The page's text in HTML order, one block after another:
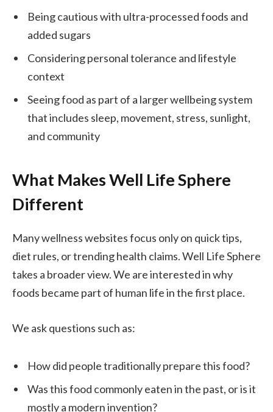
Being cautious with ultra-processed foods and
added sugars
Considering personal tolerance and lifestyle
context
Seeing food as part of a larger wellbeing system
that includes sleep, movement, stress, sunlight,
and community
What Makes Well Life Sphere
Different
Many wellness websites focus only on quick tips,
diet rules, or trending health claims. Well Life Sphere
takes a broader view. We are interested in why
foods became part of human life in the first place.
We ask questions such as:
How did people traditionally prepare this food?
Was this food commonly eaten in the past, or is it
mostly a modern invention?